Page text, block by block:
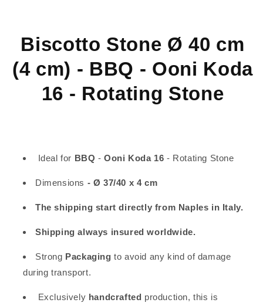
Ooni
Koda
16
-
Rotating
Stone
Ooni
Koda
16
-
Rotating
Stone
Biscotto Stone Ø 40 cm
(4 cm) - BBQ - Ooni Koda
16 - Rotating Stone
Ideal for BBQ -Ooni Koda 16 - Rotating Stone
Dimensions - Ø 37/40 x 4 cm
The shipping start directly from Naples in Italy.
Shipping always insured worldwide.
Strong Packaging to avoid any kind of damage
during transport.
Exclusively handcrafted production, this is